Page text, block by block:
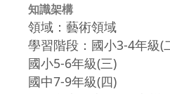
知識架構
領域：藝術領域
學習階段：國小3-4年級(
國小5-6年級(三)
國中7-9年級(四)